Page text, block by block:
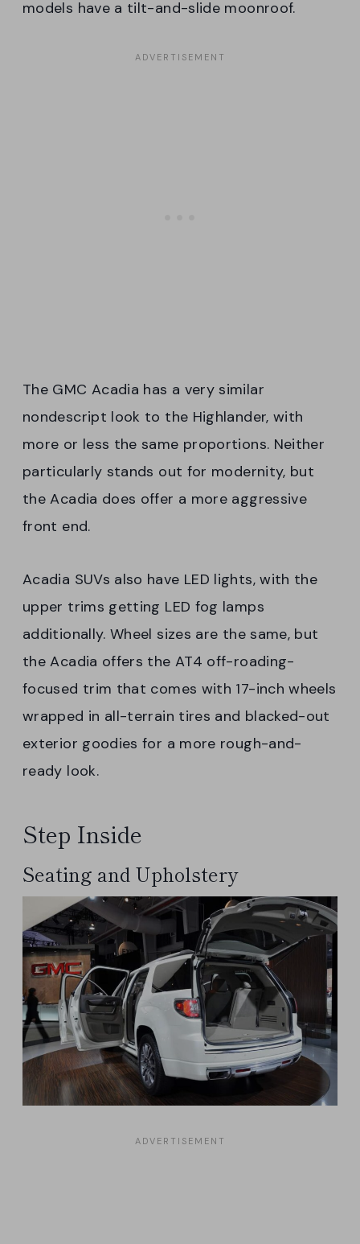
models have a tilt-and-slide moonroof.
The GMC Acadia has a very similar
nondescript look to the Highlander, with
more or less the same proportions. Neither
particularly stands out for modernity, but
the Acadia does offer a more aggressive
front end.
Acadia SUVs also have LED lights, with the
upper trims getting LED fog lamps
additionally. Wheel sizes are the same, but
the Acadia offers the AT4 off-roading-
focused trim that comes with 17-inch wheels
wrapped in all-terrain tires and blacked-out
exterior goodies for a more rough-and-
ready look.
Step Inside
Seating and Upholstery